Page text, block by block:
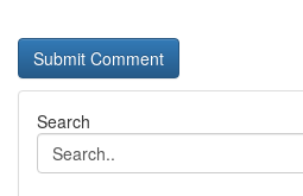
Search